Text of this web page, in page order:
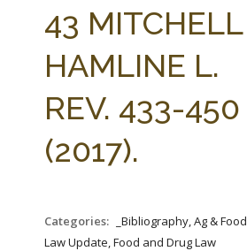
43 MITCHELL
HAMLINE L.
REV. 433-450
(2017).
Categories:
_Bibliography, Ag & Food
Law Update, Food and Drug Law